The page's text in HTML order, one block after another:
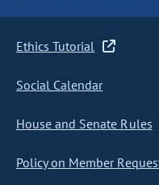
Ethics Tutorial
Social Calendar
House and Senate Rules
Policy on Member